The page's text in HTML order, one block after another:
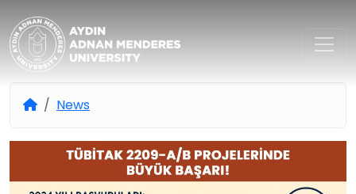
Aydın Adnan Menderes
News